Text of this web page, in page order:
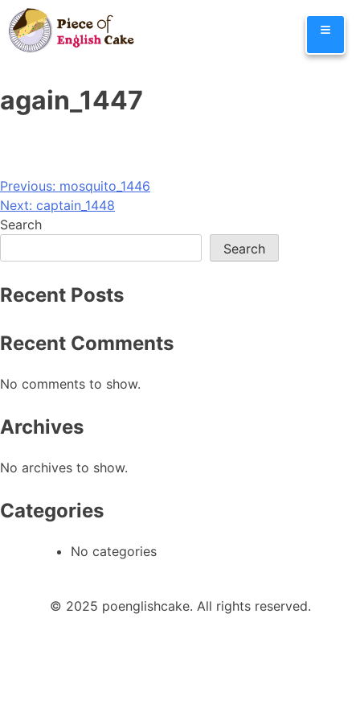
Skip
to
content
≡
again_1447
Post
navigation
Previous: mosquito_1446
Next: captain_1448
Search
Search
Recent Posts
Recent Comments
No comments to show.
Archives
No archives to show.
Categories
No categories
© 2025 poenglishcake. All rights reserved.